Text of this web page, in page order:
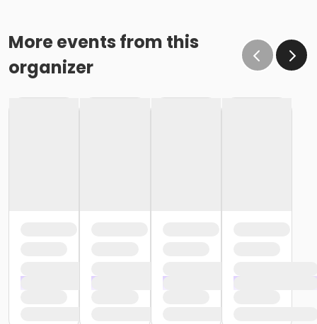
More events from this
organizer